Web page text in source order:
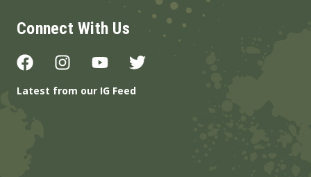
Connect With Us
Latest from our IG Feed